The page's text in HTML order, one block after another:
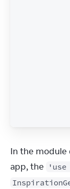
In the
app, the